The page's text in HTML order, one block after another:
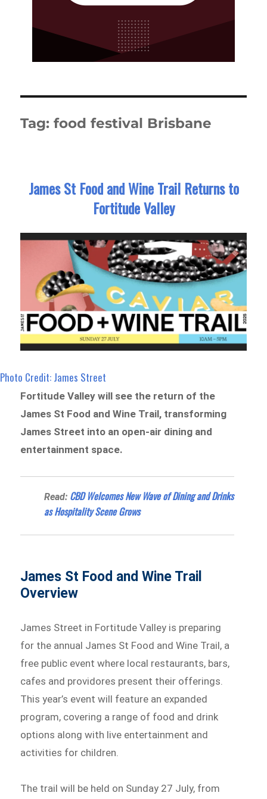
Tag:food festival Brisbane
James St Food and Wine Trail Returns to
Fortitude Valley
Photo Credit: James Street
Fortitude Valley will see the return of the
James St Food and Wine Trail, transforming
James Street into an open-air dining and
entertainment space.
Read: CBD Welcomes New Wave of Dining and Drinks
as Hospitality Scene Grows
James St Food and Wine Trail
Overview
James Street in Fortitude Valley is preparing
for the annual James St Food and Wine Trail, a
free public event where local restaurants, bars,
cafes and providores present their offerings.
This year’s event will feature an expanded
program, covering a range of food and drink
options along with live entertainment and
activities for children.
The trail will be held on Sunday 27 July, from